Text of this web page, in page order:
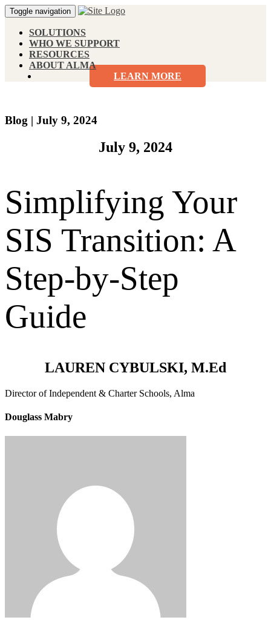
Toggle navigation
SOLUTIONS
WHO WE SUPPORT
RESOURCES
ABOUT ALMA
LEARN MORE
Blog | July 9, 2024
July 9, 2024
Simplifying Your
SIS Transition: A
Step-by-Step
Guide
LAUREN CYBULSKI, M.Ed
Director of Independent & Charter Schools, Alma
Douglass Mabry